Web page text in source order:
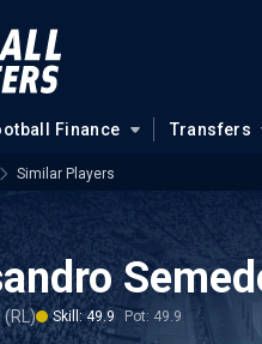
Finance Transfers
Similar Players
(RL) Skill: 49.9 Pot: 49.9